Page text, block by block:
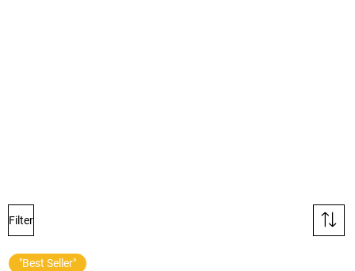
Filter
"Best Seller"